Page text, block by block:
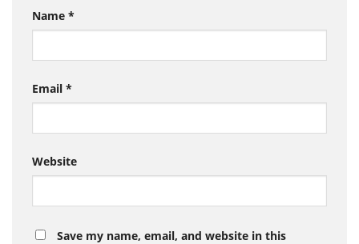
Name *
Email *
Website
Save my name, email, and website in this